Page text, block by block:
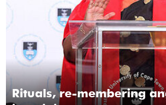
Rituals, re-membering